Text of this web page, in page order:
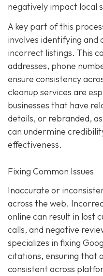
negatively impact local
A key part of this
involves identifying
incorrect listings. This
addresses, phone
ensure consistency
cleanup services are
businesses that have
details, or rebranded,
can undermine
effectiveness.
Fixing Common Issues
Inaccurate or
across the web.
online can result in lost
calls, and negative
specializes in fixing
citations, ensuring that
consistent across